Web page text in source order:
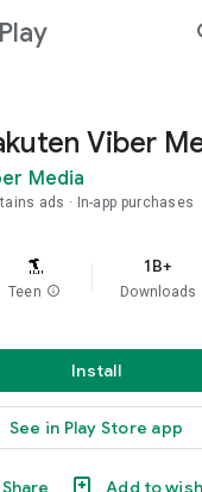
Play
Viber
Media
ads In-app purchases
Teen info
1B+
Downloads
Install
See in Play Store app
Share Add to